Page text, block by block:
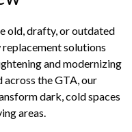
solutions
and modernizing
across the GTA, our
dark, cold spaces
areas.